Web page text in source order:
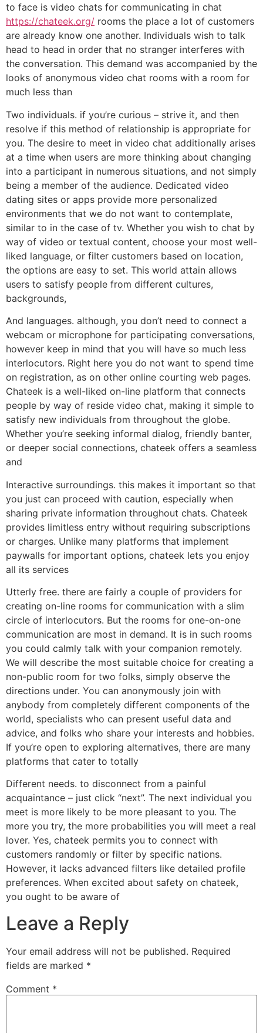
to face is video chats for communicating in chat
https://chateek.org/ rooms the place a lot of customers
are already know one another. Individuals wish to talk
head to head in order that no stranger interferes with
the conversation. This demand was accompanied by the
looks of anonymous video chat rooms with a room for
much less than
Two individuals. if you’re curious – strive it, and then
resolve if this method of relationship is appropriate for
you. The desire to meet in video chat additionally arises
at a time when users are more thinking about changing
into a participant in numerous situations, and not simply
being a member of the audience. Dedicated video
dating sites or apps provide more personalized
environments that we do not want to contemplate,
similar to in the case of tv. Whether you wish to chat by
way of video or textual content, choose your most well-
liked language, or filter customers based on location,
the options are easy to set. This world attain allows
users to satisfy people from different cultures,
backgrounds,
And languages. although, you don’t need to connect a
webcam or microphone for participating conversations,
however keep in mind that you will have so much less
interlocutors. Right here you do not want to spend time
on registration, as on other online courting web pages.
Chateek is a well-liked on-line platform that connects
people by way of reside video chat, making it simple to
satisfy new individuals from throughout the globe.
Whether you’re seeking informal dialog, friendly banter,
or deeper social connections, chateek offers a seamless
and
Interactive surroundings. this makes it important so that
you just can proceed with caution, especially when
sharing private information throughout chats. Chateek
provides limitless entry without requiring subscriptions
or charges. Unlike many platforms that implement
paywalls for important options, chateek lets you enjoy
all its services
Utterly free. there are fairly a couple of providers for
creating on-line rooms for communication with a slim
circle of interlocutors. But the rooms for one-on-one
communication are most in demand. It is in such rooms
you could calmly talk with your companion remotely.
We will describe the most suitable choice for creating a
non-public room for two folks, simply observe the
directions under. You can anonymously join with
anybody from completely different components of the
world, specialists who can present useful data and
advice, and folks who share your interests and hobbies.
If you’re open to exploring alternatives, there are many
platforms that cater to totally
Different needs. to disconnect from a painful
acquaintance – just click “next”. The next individual you
meet is more likely to be more pleasant to you. The
more you try, the more probabilities you will meet a real
lover. Yes, chateek permits you to connect with
customers randomly or filter by specific nations.
However, it lacks advanced filters like detailed profile
preferences. When excited about safety on chateek,
you ought to be aware of
Leave a Reply
Your email address will not be published. Required
fields are marked *
Comment *